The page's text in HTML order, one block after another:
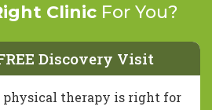
ClinicFor You?
Discovery Visit
physical therapy is right for